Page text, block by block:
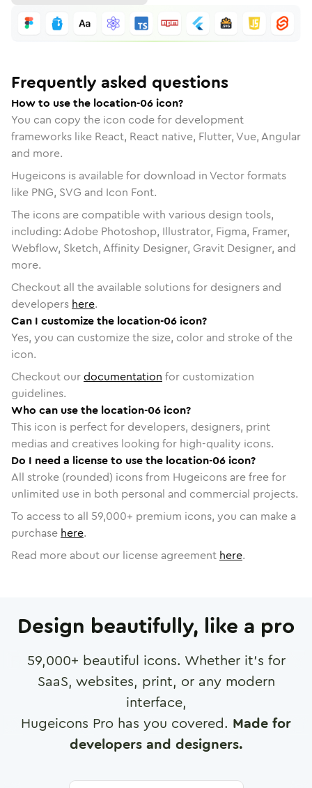
Frequently asked questions
How to use the location-06 icon?
You can copy the icon code for development
frameworks like React, React native, Flutter, Vue, Angular
and more.
Hugeicons is available for download in Vector formats
like PNG, SVG and Icon Font.
The icons are compatible with various design tools,
including: Adobe Photoshop, Illustrator, Figma, Framer,
Webflow, Sketch, Affinity Designer, Gravit Designer, and
more.
Checkout all the available solutions for designers and
developers here.
Can I customize the location-06 icon?
Yes, you can customize the size, color and stroke of the
icon.
Checkout ourdocumentation for customization
guidelines.
Who can use the location-06 icon?
This icon is perfect for developers, designers, print
medias and creatives looking for high-quality icons.
Do I need a license to use the location-06 icon?
All stroke (rounded) icons from Hugeicons are free for
unlimited use in both personal and commercial projects.
To access to all 59,000+ premium icons, you can make a
purchase here.
Read more about our license agreement here.
Design beautifully, like a pro
59,000+ beautiful icons. Whether it's for
SaaS, websites, print, or any modern
interface,
Hugeicons Pro has you covered. Made for
developers and designers.